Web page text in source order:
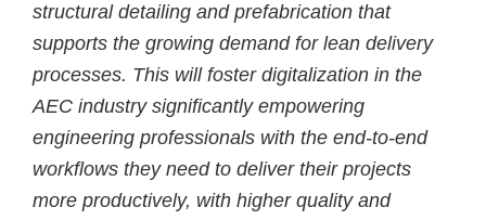
structural detailing and prefabrication that
supports the growing demand for lean delivery
processes. This will foster digitalization in the
AEC industry significantly empowering
engineering professionals with the end-to-end
workflows they need to deliver their projects
more productively, with higher quality and